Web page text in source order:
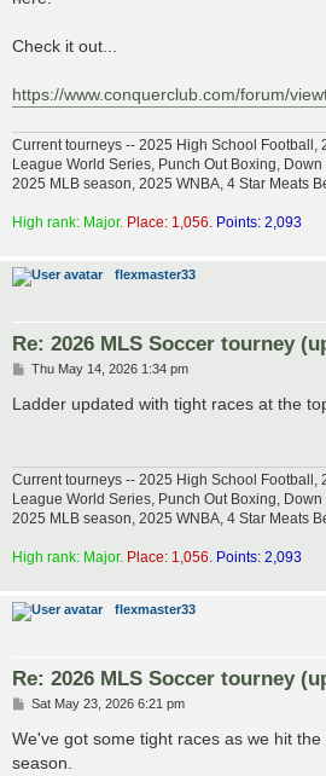
Check it out...
https://www.conquerclub.com/forum/
Current tourneys -- 2025 High School Football,
League World Series, Punch Out Boxing,
2025 MLB season, 2025 WNBA, 4 Star Meats
High rank: Major. Place: 1,056. Points: 2,093
flexmaster33
Re: 2026 MLS Soccer tourney
P
s
t
Thu May 14, 2026 1:34 pm
Ladder updated with tight races at the
Current tourneys -- 2025 High School Football,
League World Series, Punch Out Boxing,
2025 MLB season, 2025 WNBA, 4 Star Meats
High rank: Major. Place: 1,056. Points: 2,093
flexmaster33
Re: 2026 MLS Soccer tourney
P
s
t
Sat May 23, 2026 6:21 pm
We've got some tight races as we hit
season.